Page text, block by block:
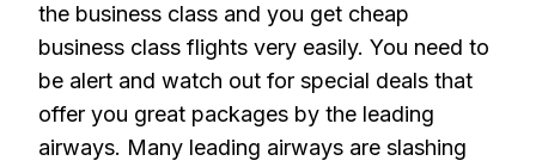
the business class and you get cheap
business class flights very easily. You need to
be alert and watch out for special deals that
offer you great packages by the leading
airways. Many leading airways are slashing